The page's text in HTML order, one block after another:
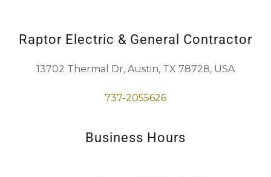
Raptor Electric & General Contractor
13702 Thermal Dr, Austin, TX 78728, USA
737-2055626
Business Hours